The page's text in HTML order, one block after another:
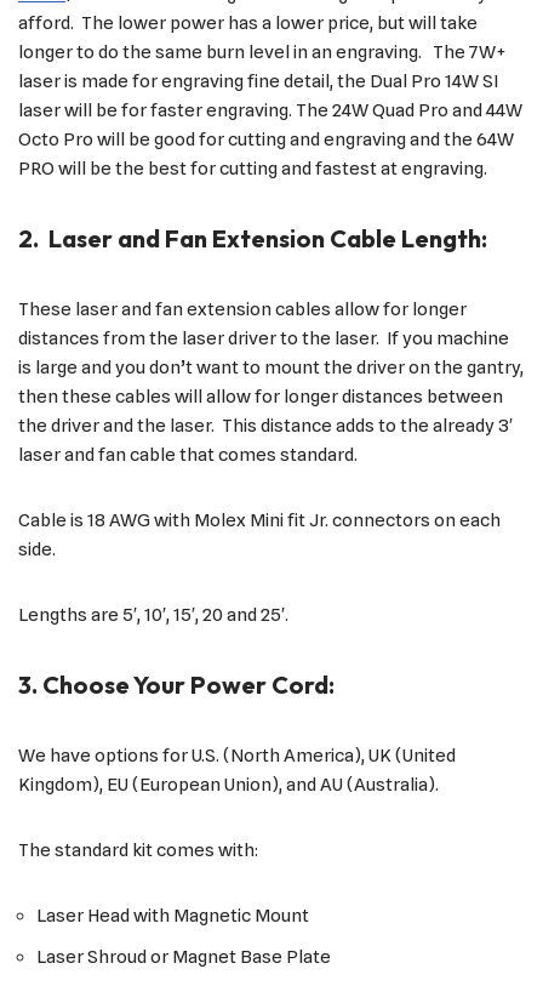
afford. The lower power has a lower price, but will take
longer to do the same burn level in an engraving. The 7W+
laser is made for engraving fine detail, the Dual Pro 14W SI
laser will be for faster engraving. The 24W Quad Pro and 44W
Octo Pro will be good for cutting and engraving and the 64W
PRO will be the best for cutting and fastest at engraving.
2. Laser and Fan Extension Cable Length:
These laser and fan extension cables allow for longer
distances from the laser driver to the laser. If you machine
is large and you don’t want to mount the driver on the gantry,
then these cables will allow for longer distances between
the driver and the laser. This distance adds to the already 3′
laser and fan cable that comes standard.
Cable is 18 AWG with Molex Mini fit Jr. connectors on each
side.
Lengths are 5′, 10′, 15′, 20 and 25′.
3. Choose Your Power Cord:
We have options for U.S. (North America), UK (United
Kingdom), EU (European Union), and AU (Australia).
The standard kit comes with:
Laser Head with Magnetic Mount
Laser Shroud or Magnet Base Plate